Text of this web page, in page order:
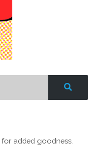
for added goodness.